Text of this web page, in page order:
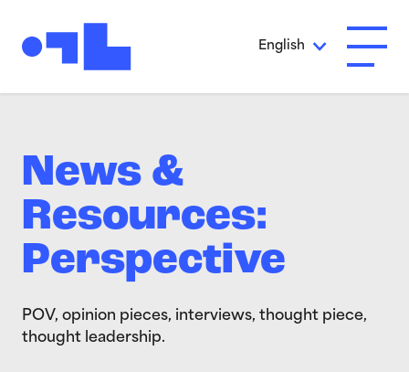
English Open
News &
Resources:
Perspective
POV, opinion pieces, interviews, thought piece,
thought leadership.